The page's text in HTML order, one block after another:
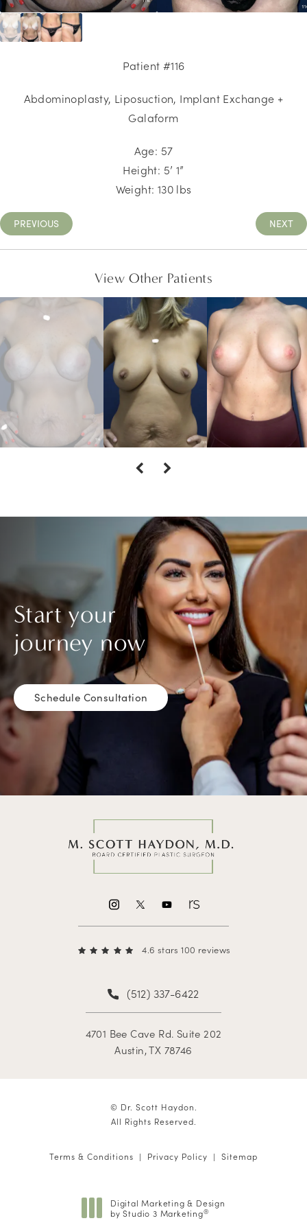
Patient #116
Abdominoplasty, Liposuction, Implant Exchange +
Galaform
Age: 57
Height: 5’ 1”
Weight: 130 lbs
PREVIOUS NEXT
View Other Patients
Start your
journey now
Schedule Consultation
4.6 stars 100 reviews
(512) 337-6422
4701 Bee Cave Rd. Suite 202
Austin, TX 78746
© Dr. Scott Haydon.
All Rights Reserved.
Terms & Conditions Privacy Policy Sitemap
Digital Marketing & Design
by Studio 3 Marketing®
(opens in a new tab)